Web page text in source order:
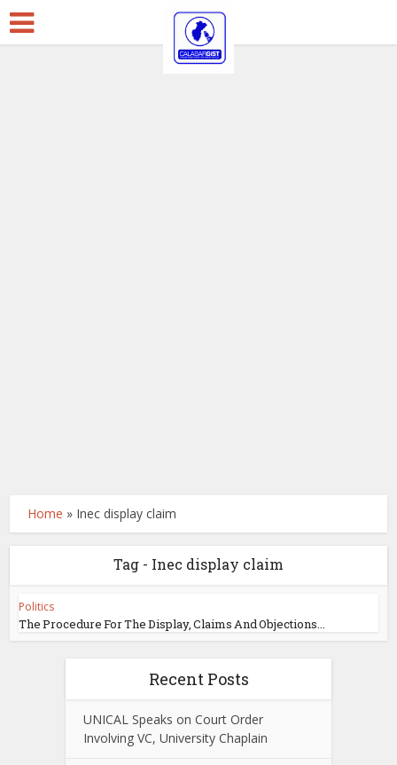
Home » Inec display claim
Tag - Inec display claim
Politics
The Procedure For The Display, Claims And Objections...
Recent Posts
UNICAL Speaks on Court Order
Involving VC, University Chaplain